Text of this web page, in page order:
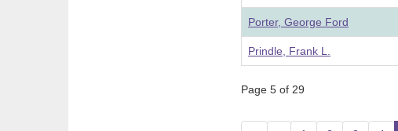
Porter, George Ford
Prindle, Frank L.
Page 5 of 29